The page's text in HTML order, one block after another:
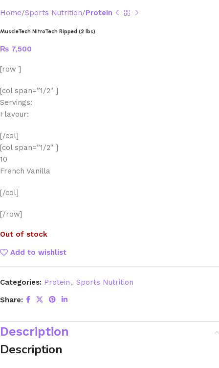
Home Sports Nutrition Protein
MuscleTech NitroTech Ripped (2 lbs)
₨ 7,500
[row ]
[col span=”1/2″ ]
Servings:
Flavour:
[/col]
[col span=”1/2″ ]
10
French Vanilla
[/col]
[/row]
Out of stock
Add to wishlist
Categories: Protein , Sports Nutrition
Share:
Description
Description